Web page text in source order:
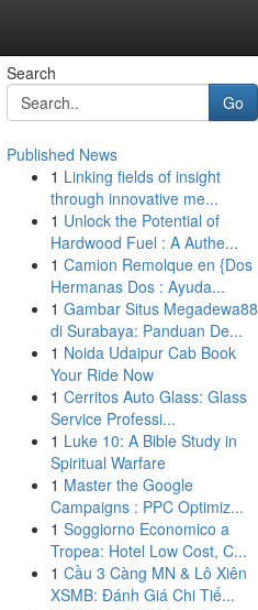
Search
Go
Published News
1 Linking fields of insight
through innovative me...
1 Unlock the Potential of
Hardwood Fuel : A Authe...
1 Camion Remolque en {Dos
Hermanas Dos : Ayuda...
1 Gambar Situs Megadewa88
di Surabaya: Panduan De...
1 Noida Udaipur Cab Book
Your Ride Now
1 Cerritos Auto Glass: Glass
Service Professi...
1 Luke 10: A Bible Study in
Spiritual Warfare
1 Master the Google
Campaigns : PPC Optimiz...
1 Soggiorno Economico a
Tropea: Hotel Low Cost, C...
1 Cầu 3 Càng MN & Lô Xiên
XSMB: Đánh Giá Chi Tiế...